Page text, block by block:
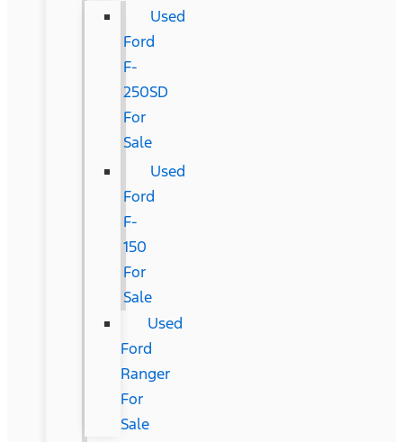
Used
Ford
F-
250SD
For
Sale
Used
Ford
F-
150
For
Sale
Used
Ford
Ranger
For
Sale